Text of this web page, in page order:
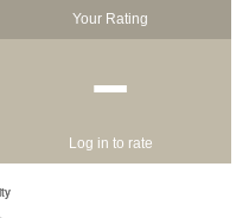
Your Rating
−
Log in to rate